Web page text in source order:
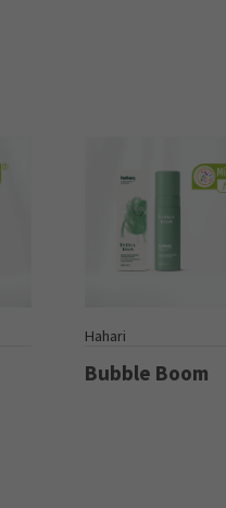
Hahari
Bubble Boom